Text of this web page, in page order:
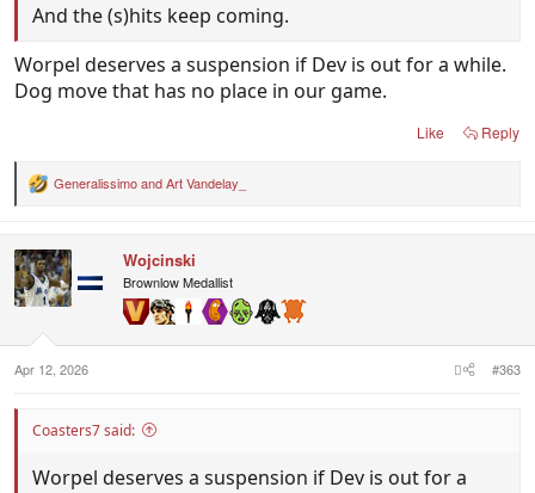
And the (s)hits keep coming.
Worpel deserves a suspension if Dev is out for a while.
Dog move that has no place in our game.
Like Reply
R
t
i
o
:
GeneralissimoandArt Vandelay_
Wojcinski
Brownlow Medallist
Apr 12, 2026 #363
Coasters7 said:
Worpel deserves a suspension if Dev is out for a